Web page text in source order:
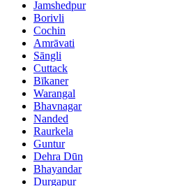
Jamshedpur
Borivli
Cochin
Amrāvati
Sāngli
Cuttack
Bīkaner
Warangal
Bhavnagar
Nanded
Raurkela
Guntur
Dehra Dūn
Bhayandar
Durgapur